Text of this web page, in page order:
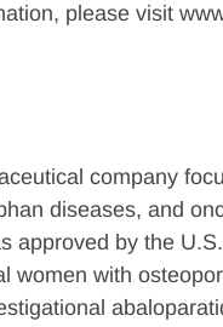
please visit
company
diseases, and
approved by the
women with